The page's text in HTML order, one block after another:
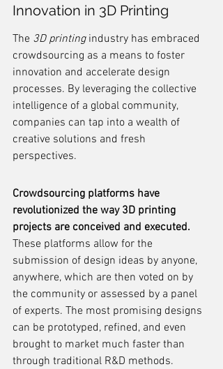
Innovation in 3D Printing
The 3D printing industry has embraced
crowdsourcing as a means to foster
innovation and accelerate design
processes. By leveraging the collective
intelligence of a global community,
companies can tap into a wealth of
creative solutions and fresh
perspectives.
Crowdsourcing platforms have
revolutionized the way 3D printing
projects are conceived and executed.
These platforms allow for the
submission of design ideas by anyone,
anywhere, which are then voted on by
the community or assessed by a panel
of experts. The most promising designs
can be prototyped, refined, and even
brought to market much faster than
through traditional R&D methods.